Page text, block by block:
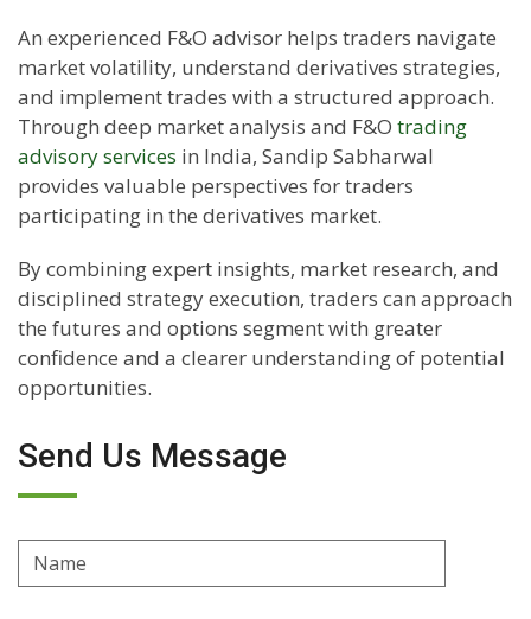
An experienced F&O advisor helps traders navigate
market volatility, understand derivatives strategies,
and implement trades with a structured approach.
Through deep market analysis and F&O trading
advisory services in India, Sandip Sabharwal
provides valuable perspectives for traders
participating in the derivatives market.
By combining expert insights, market research, and
disciplined strategy execution, traders can approach
the futures and options segment with greater
confidence and a clearer understanding of potential
opportunities.
Send Us Message
Name